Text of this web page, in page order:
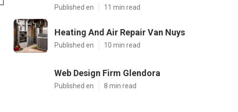
Published en 11 min read
Heating And Air Repair Van Nuys
Published en 10 min read
Web Design Firm Glendora
Published en 8 min read